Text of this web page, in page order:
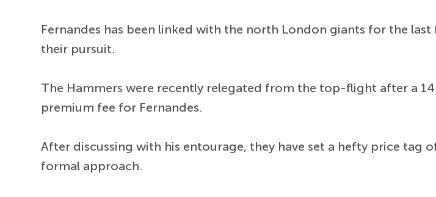
Fernandes has been linked with the north London giants for the
their pursuit.
The Hammers were recently relegated from the top-flight after a
premium fee for Fernandes.
After discussing with his entourage, they have set a hefty price tag
formal approach.